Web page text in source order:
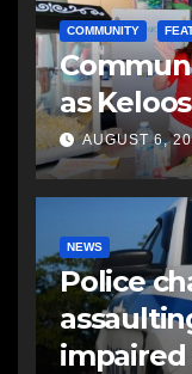
COMMUNITY
as
AUGUST 6,
NEWS
Police